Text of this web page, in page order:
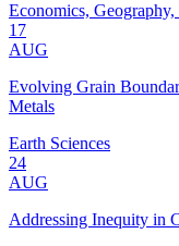
Economics,
17
AUG
Evolving Grain
Metals
Earth Sciences
24
AUG
Addressing Inequity in